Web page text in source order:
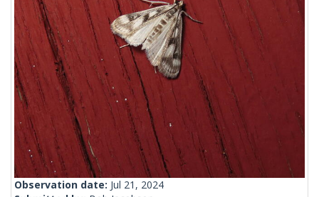
Observation date: Jul 21, 2024